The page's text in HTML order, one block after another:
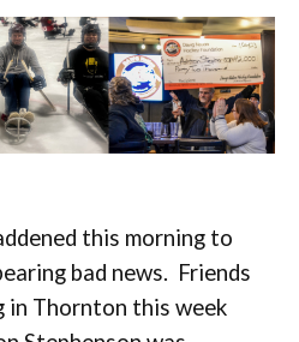
this morning to
bad news. Friends
in Thornton this week